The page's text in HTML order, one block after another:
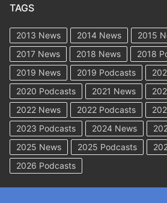
TAGS
2013 News 2014 News 2015
2017 News
2018 News
2018
2019 News
2019 Podcasts
2020 Podcasts
2021 News
2022 News
2022 Podcasts
2023 Podcasts
2024 News
2025 News
2025 Podcasts
2026 Podcasts